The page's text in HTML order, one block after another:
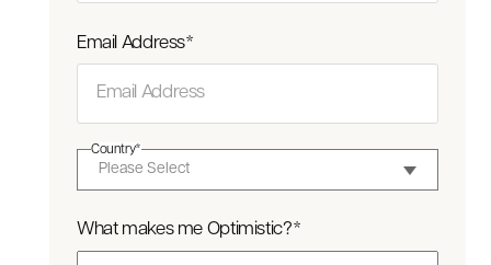
Email Address*
Country*
What makes me Optimistic?*